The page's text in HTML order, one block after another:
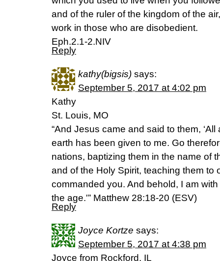
and of the ruler of the kingdom of the
work in those who are disobedient.
Eph.2.1-2.NIV
Reply
kathy(bigsis) says:
September 5, 2017 at 4:02 pm
Kathy
St. Louis, MO
“And Jesus came and said to them,
earth has been given to me. Go
nations, baptizing them in the name of
and of the Holy Spirit, teaching them to
commanded you. And behold, I am
the age.'” Matthew 28:18-20 (ESV)
Reply
Joyce Kortze says:
September 5, 2017 at 4:38 pm
Joyce from Rockford, IL